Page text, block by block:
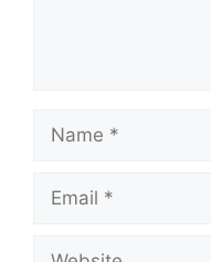
Name
Email
Website